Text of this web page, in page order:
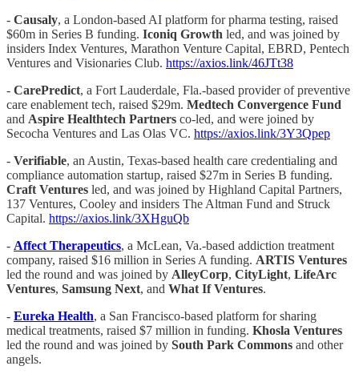
- Causaly, a London-based AI platform for pharma testing, raised
$60m in Series B funding. Iconiq Growth led, and was joined by
insiders Index Ventures, Marathon Venture Capital, EBRD, Pentech
Ventures and Visionaries Club. https://axios.link/46JTt38
- CarePredict, a Fort Lauderdale, Fla.-based provider of preventive
care enablement tech, raised $29m. Medtech Convergence Fund
and Aspire Healthtech Partners co-led, and were joined by
Secocha Ventures and Las Olas VC. https://axios.link/3Y3Qpep
- Verifiable, an Austin, Texas-based health care credentialing and
compliance automation startup, raised $27m in Series B funding.
Craft Ventures led, and was joined by Highland Capital Partners,
137 Ventures, Cooley and insiders The Altman Fund and Struck
Capital. https://axios.link/3XHguQb
- Affect Therapeutics, a McLean, Va.-based addiction treatment
company, raised $16 million in Series A funding. ARTIS Ventures
led the round and was joined by AlleyCorp, CityLight, LifeArc
Ventures, Samsung Next, and What If Ventures.
- Eureka Health, a San Francisco-based platform for sharing
medical treatments, raised $7 million in funding. Khosla Ventures
led the round and was joined by South Park Commons and other
angels.